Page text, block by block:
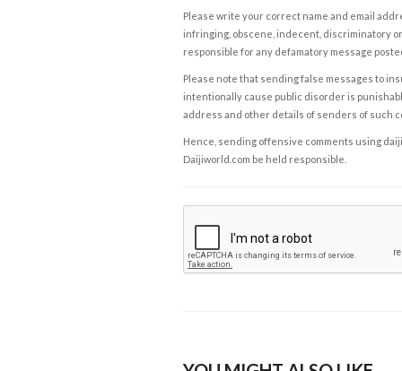
Please write your correct name and email
infringing, obscene, indecent, discriminatory
responsible for any defamatory message
Please note that sending false messages to
intentionally cause public disorder is
address and other details of senders of such
Hence, sending offensive comments using
Daijiworld.com be held responsible.